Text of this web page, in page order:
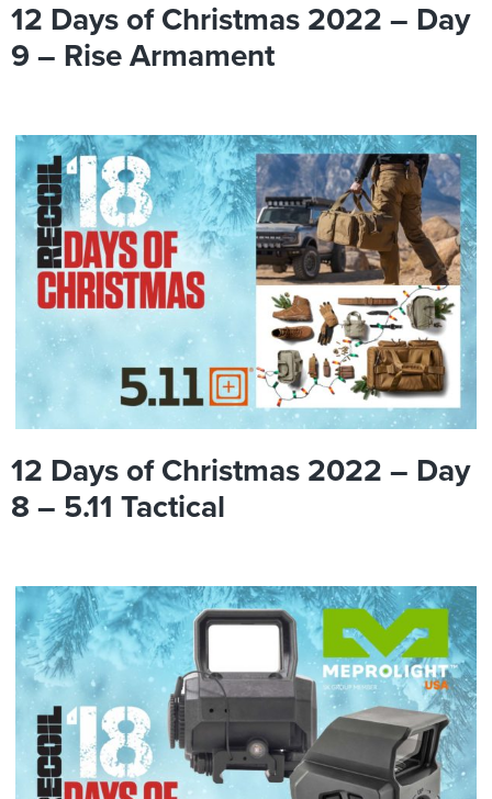
12 Days of Christmas 2022 – Day
9 – Rise Armament
12 Days of Christmas 2022 – Day
8 – 5.11 Tactical